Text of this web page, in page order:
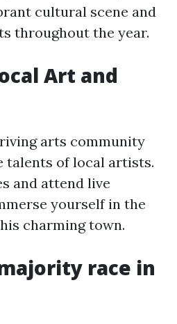
cultural scene and
throughout the year.
Art and
arts community
talents of local artists.
and attend live
yourself in the
charming town.
race in